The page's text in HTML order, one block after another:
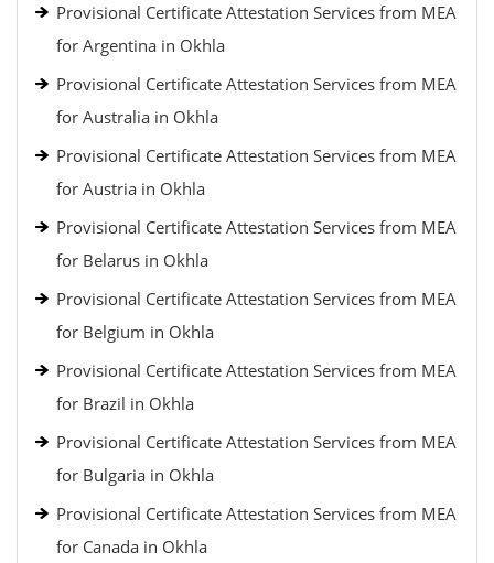
Provisional Certificate Attestation Services from MEA
for Argentina in Okhla
Provisional Certificate Attestation Services from MEA
for Australia in Okhla
Provisional Certificate Attestation Services from MEA
for Austria in Okhla
Provisional Certificate Attestation Services from MEA
for Belarus in Okhla
Provisional Certificate Attestation Services from MEA
for Belgium in Okhla
Provisional Certificate Attestation Services from MEA
for Brazil in Okhla
Provisional Certificate Attestation Services from MEA
for Bulgaria in Okhla
Provisional Certificate Attestation Services from MEA
for Canada in Okhla